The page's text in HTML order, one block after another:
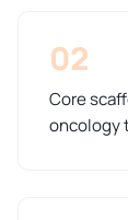
02
Core
oncology